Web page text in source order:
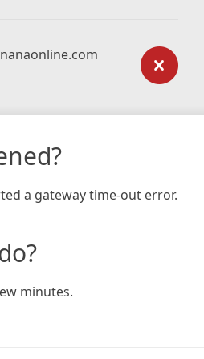
a gateway time-out error.
minutes.